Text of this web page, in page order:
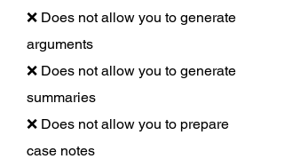
❌ Does not allow you to generate
arguments
❌ Does not allow you to generate
summaries
❌ Does not allow you to prepare
case notes